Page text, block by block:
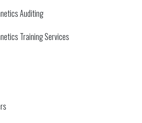
Auditing
Training Services